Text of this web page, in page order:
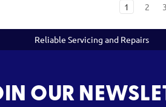
1 2 3
Reliable Servicing and Repairs
OUR